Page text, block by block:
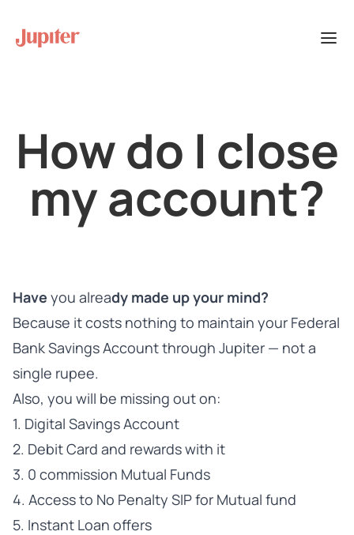
How do I close
my account?
Have you already made up your mind?
Because it costs nothing to maintain your Federal
Bank Savings Account through Jupiter — not a
single rupee.
Also, you will be missing out on:
1. Digital Savings Account
2. Debit Card and rewards with it
3. 0 commission Mutual Funds
4. Access to No Penalty SIP for Mutual fund
5. Instant Loan offers